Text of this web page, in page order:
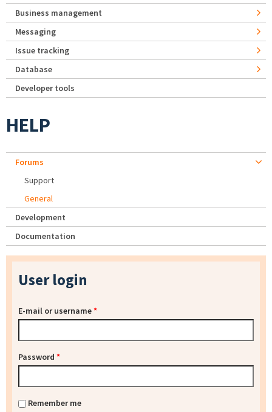
Business management
Messaging
Issue tracking
Database
Developer tools
HELP
Forums
Support
General
Development
Documentation
User login
E-mail or username*
Password *
Remember me